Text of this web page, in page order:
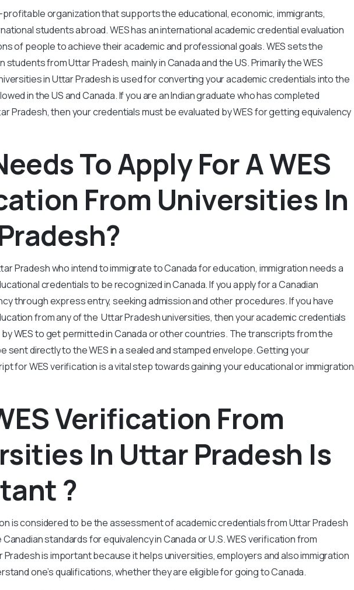
profitable organization that supports the educational, economic, immigrants,
students abroad. WES has an international academic credential evaluation
of people to achieve their academic and professional goals. WES sets the
students from Uttar Pradesh, mainly in Canada and the US. Primarily the WES
in Uttar Pradesh is used for converting your academic credentials into the
in the US and Canada. If you are an Indian graduate who has completed
Pradesh, then your credentials must be evaluated by WES for getting equivalency
To Apply For A WES
From Universities In
Pradesh who intend to immigrate to Canada for education, immigration needs a
credentials to be recognized in Canada. If you apply for a Canadian
through express entry, seeking admission and other procedures. If you have
from any of the Uttar Pradesh universities, then your academic credentials
WES to get permitted in Canada or other countries. The transcripts from the
sent directly to the WES in a sealed and stamped envelope. Getting your
for WES verification is a vital step towards gaining your educational or immigration
Verification From
In Uttar Pradesh Is
?
is considered to be the assessment of academic credentials from Uttar Pradesh
standards for equivalency in Canada or U.S. WES verification from
Pradesh is important because it helps universities, employers and also immigration
one’s qualifications, whether they are eligible for going to Canada.